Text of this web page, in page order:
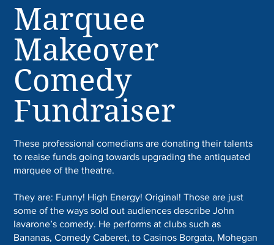
Marquee
Makeover
Comedy
Fundraiser
These professional comedians are donating their talents
to reaise funds going towards upgrading the antiquated
marquee of the theatre.
They are: Funny! High Energy! Original! Those are just
some of the ways sold out audiences describe John
Iavarone’s comedy. He performs at clubs such as
Bananas, Comedy Caberet, to Casinos Borgata, Mohegan